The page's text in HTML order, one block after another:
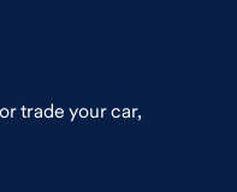
trade your car,